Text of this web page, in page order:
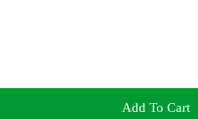
Add To Cart